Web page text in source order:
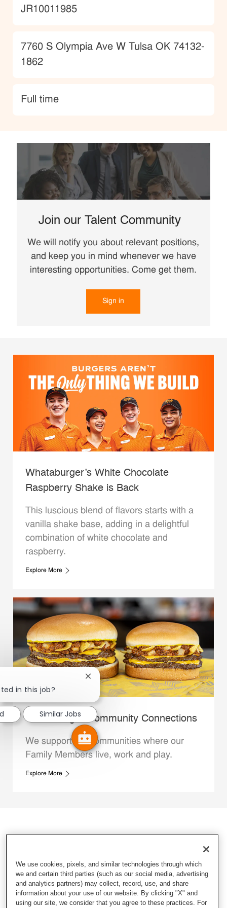
JobId
JR10011985
Location
7760 S Olympia Ave W Tulsa OK 74132-
1862
type
Full time
Join our Talent Community
We will notify you about relevant positions,
and keep you in mind whenever we have
interesting opportunities. Come get them.
Sign in
Whataburger’s White Chocolate
Raspberry Shake is Back
This luscious blend of flavors starts with a
vanilla shake base, adding in a delightful
combination of white chocolate and
raspberry.
Explore More
Whataburger Community Connections
We support the communities where our
Family Members live, work and play.
Explore More
in this job?
Close chatbot notification
Similar Jobs
We use cookies, pixels, and similar technologies through which
we and certain third parties (such as our social media, advertising
and analytics partners) may collect, record, use, and share
information about your use of our website. By clicking "X" and
using our site, we consider that you agree to these practices. For